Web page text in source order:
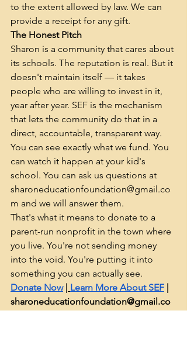
to the extent allowed by law. We can
provide a receipt for any gift.
The Honest Pitch
Sharon is a community that cares about
its schools. The reputation is real. But it
doesn't maintain itself — it takes
people who are willing to invest in it,
year after year. SEF is the mechanism
that lets the community do that in a
direct, accountable, transparent way.
You can see exactly what we fund. You
can watch it happen at your kid's
school. You can ask us questions at
sharoneducationfoundation@gmail.co
m and we will answer them.
That's what it means to donate to a
parent-run nonprofit in the town where
you live. You're not sending money
into the void. You're putting it into
something you can actually see.
Donate Now | Learn More About SEF |
sharoneducationfoundation@gmail.co